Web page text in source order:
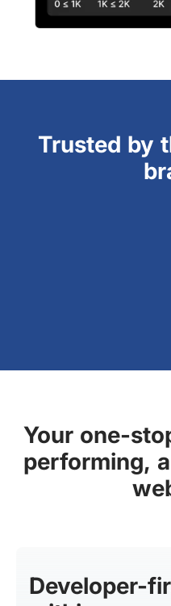
Trusted by
Your one-
performing,
Developer-